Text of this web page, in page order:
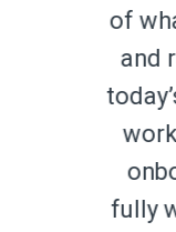
of
and
fully